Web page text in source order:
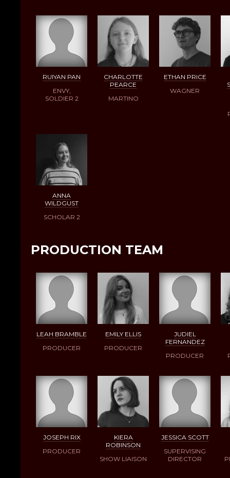
RUIYAN PAN
ENVY,
SOLDIER 2
CHARLOTTE
PEARCE
MARTINO
ETHAN PRICE
WAGNER
ANNA
WILDGUST
SCHOLAR 2
PRODUCTION TEAM
LEAH BRAMBLE
PRODUCER
EMILY ELLIS
PRODUCER
JUDIEL
FERNANDEZ
PRODUCER
JOSEPH RIX
PRODUCER
KIERA
ROBINSON
SHOW LIAISON
JESSICA SCOTT
SUPERVISING
DIRECTOR